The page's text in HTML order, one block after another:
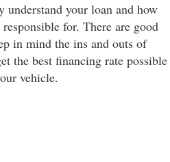
understand your loan and how
for. There are good
in mind the ins and outs of
the best financing rate possible
vehicle.